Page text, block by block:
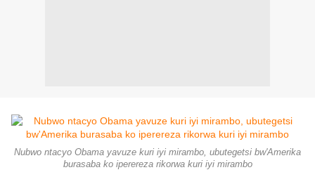
Nubwo ntacyo Obama yavuze kuri iyi mirambo, ubutegetsi bw'Amerika
burasaba ko iperereza rikorwa kuri iyi mirambo